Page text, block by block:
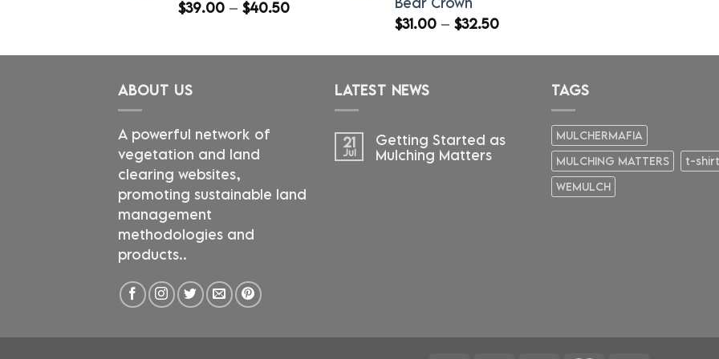
$39.00 – $40.50Price
through
$31.00 – $32.50Price
$31.00
ABOUT US
A powerful network of
vegetation and land
clearing websites,
promoting sustainable land
management
methodologies and
products..
LATEST NEWS
21
Jul
Getting Started as
Mulching Matters
TAGS
MULCHERMAFIA
MULCHING MATTERS
t-shirt
WEMULCH